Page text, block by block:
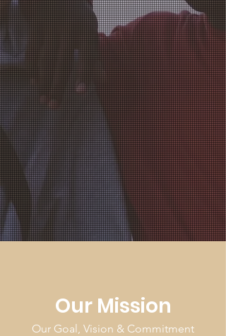
Our Mission
Our Goal, Vision & Commitment